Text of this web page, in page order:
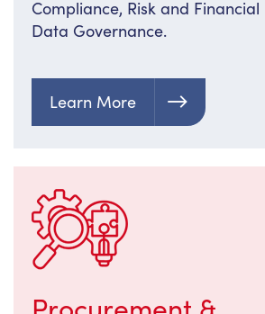
Compliance, Risk and
Data Governance.
Learn More